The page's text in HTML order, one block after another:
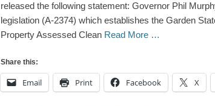
released the following statement: Governor Phil
legislation (A-2374) which establishes the Garden
Property Assessed Clean Read More …
Share this:
Email Print Facebook X